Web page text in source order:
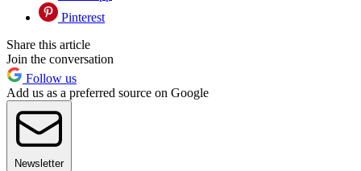
Pinterest
Share this article
Join the conversation
Follow us
Add us as a preferred source on Google
Newsletter